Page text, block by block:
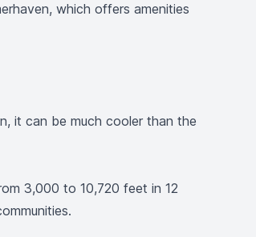
which offers amenities
it can be much cooler than the
3,000 to 10,720 feet in 12